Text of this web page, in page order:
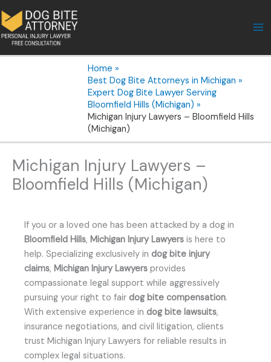
to
content
Home
Best Dog Bite Attorneys in Michigan
Expert Dog Bite Lawyer Serving
Bloomfield Hills (Michigan)
Michigan Injury Lawyers – Bloomfield Hills
(Michigan)
Michigan Injury Lawyers –
Bloomfield Hills (Michigan)
If you or a loved one has been attacked by a dog in
Bloomfield Hills, Michigan Injury Lawyers is here to
help. Specializing exclusively in dog bite injury
claims, Michigan Injury Lawyers provides
compassionate legal support while aggressively
pursuing your right to fair dog bite compensation.
With extensive experience in dog bite lawsuits,
insurance negotiations, and civil litigation, clients
trust Michigan Injury Lawyers for reliable results in
complex legal situations.